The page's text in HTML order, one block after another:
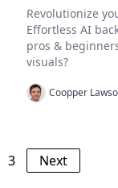
Revolutionize
Effortless AI
pros &
visuals?
Coopper
3 Next